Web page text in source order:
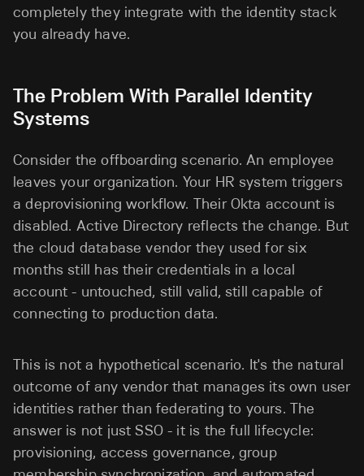
completely they integrate with the identity stack
you already have.
The Problem With Parallel Identity
Systems
Consider the offboarding scenario. An employee
leaves your organization. Your HR system triggers
a deprovisioning workflow. Their Okta account is
disabled. Active Directory reflects the change. But
the cloud database vendor they used for six
months still has their credentials in a local
account - untouched, still valid, still capable of
connecting to production data.
This is not a hypothetical scenario. It's the natural
outcome of any vendor that manages its own user
identities rather than federating to yours. The
answer is not just SSO - it is the full lifecycle:
provisioning, access governance, group